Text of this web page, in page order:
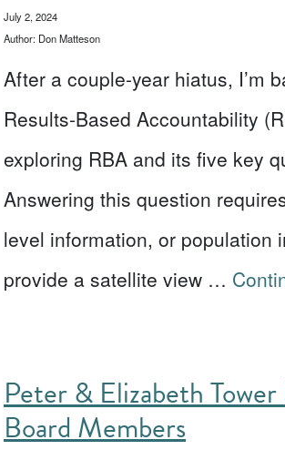
July 2, 2024
Author: Don Matteson
After a couple-year hiatus, I’m
Results-Based Accountability
exploring RBA and its five key
Answering this question
level information, or population
provide a satellite view …
Peter & Elizabeth
Board Members